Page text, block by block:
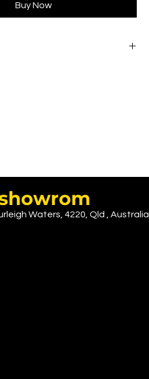
Buy Now
Logo - Large EMB
Waters, 4220, Qld , Australia